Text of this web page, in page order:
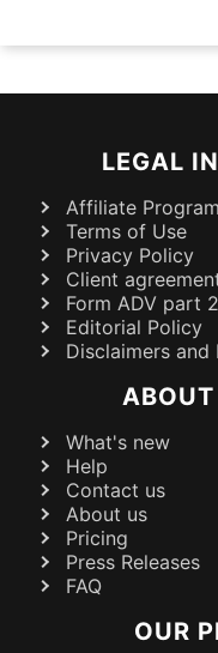
LEGAL
Affiliate Program
Terms of Use
Privacy Policy
Client
Form ADV part 2
Editorial Policy
Disclaimers
What's new
Help
Contact us
About us
Pricing
Press Releases
FAQ
OUR